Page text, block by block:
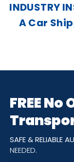
INDUSTRY
A Car
FREE
SAFE & RELIABLE
NEEDED.